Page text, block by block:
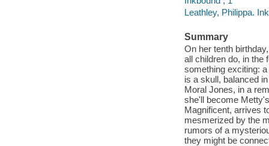
Leathley, Philippa.
Summary
On her tenth
all children do, in the
something exciting:
is a skull, balanced
Moral Jones, in a
she'll become
Magnificent, arrives
mesmerized by the
rumors of a
they might be